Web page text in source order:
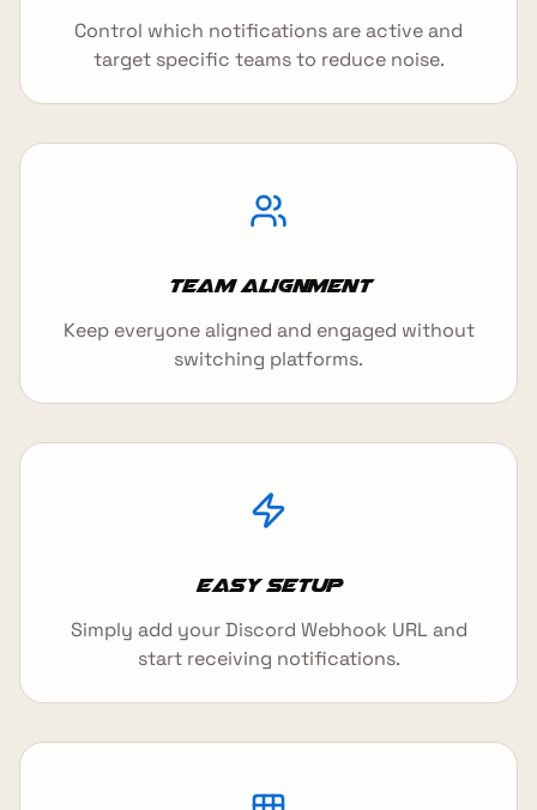
Control which notifications are active and
target specific teams to reduce noise.
Team Alignment
Keep everyone aligned and engaged without
switching platforms.
Easy Setup
Simply add your Discord Webhook URL and
start receiving notifications.